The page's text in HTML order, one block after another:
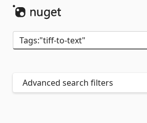
Advanced search filters